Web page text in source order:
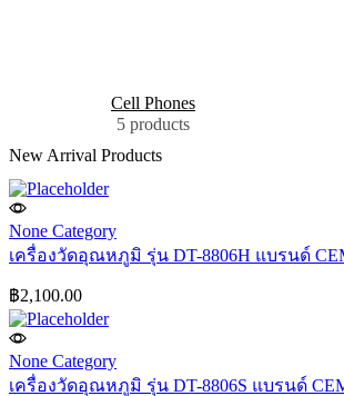
Cell Phones
5 products
New Arrival Products
None Category
เครื่องวัดอุณหภูมิ รุ่น DT-8806H แบรนด์
฿2,100.00
None Category
เครื่องวัดอุณหภูมิ รุ่น DT-8806S แบรนด์